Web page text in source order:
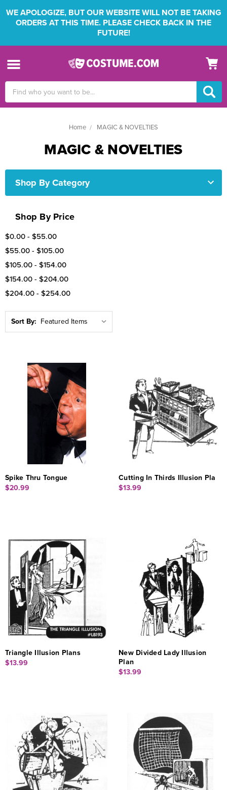
WE APOLOGIZE, BUT OUR WEBSITE WILL NOT BE TAKING
ORDERS AT THIS TIME. PLEASE CHECK BACK IN THE
FUTURE!
Keyword:
Home MAGIC & NOVELTIES
MAGIC & NOVELTIES
Shop By Category
Shop By Price
$0.00 - $55.00
$55.00 - $105.00
$105.00 - $154.00
$154.00 - $204.00
$204.00 - $254.00
Sort By:
Spike Thru Tongue
$20.99
Cutting In Thirds Illusion Pla
$13.99
Triangle Illusion Plans
$13.99
New Divided Lady Illusion
Plan
$13.99